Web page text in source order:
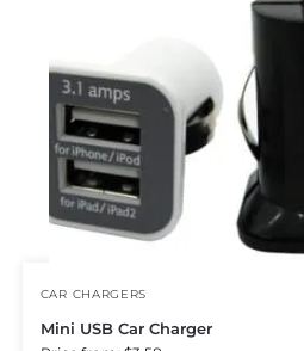
CAR CHARGERS
Mini USB Car Charger